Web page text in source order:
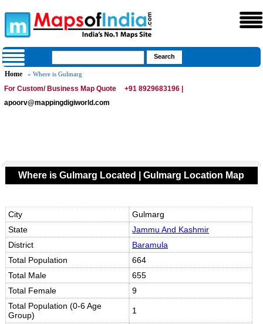
Home » Where is Gulmarg
For Custom/ Business Map Quote
+91 8929683196 |
apoorv@mappingdigiworld.com
Where is Gulmarg Located | Gulmarg Location Map
City
Gulmarg
State
Jammu And Kashmir
District
Baramula
Total Population
664
Total Male
655
Total Female
9
Total Population (0-6 Age
Group)
1